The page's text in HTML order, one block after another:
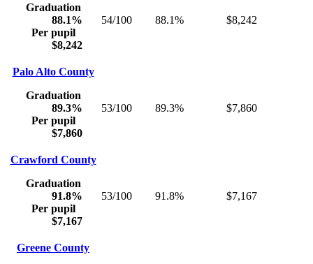
Graduation
88.1%
Per pupil
$8,242
54/100 88.1% $8,242
Palo Alto County
Graduation
89.3%
Per pupil
$7,860
53/100 89.3% $7,860
Crawford County
Graduation
91.8%
Per pupil
$7,167
53/100 91.8% $7,167
Greene County